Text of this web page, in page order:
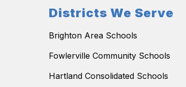
Districts We Serve
Brighton Area Schools
Fowlerville Community Schools
Hartland Consolidated Schools